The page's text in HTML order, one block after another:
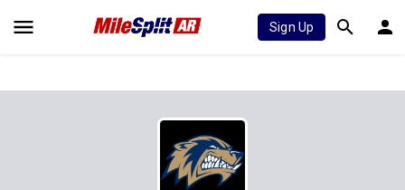
Sign Up